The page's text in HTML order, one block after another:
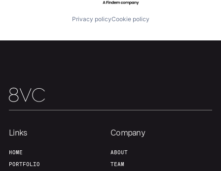
Fellowship
Our Thesis
Privacy policyCookie policy
Links
HOME
PORTFOLIO
Company
ABOUT
TEAM